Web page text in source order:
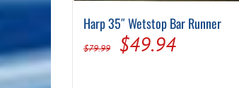
Harp 35″ Wetstop Bar Runner
$79.99
Original
$49.94Current